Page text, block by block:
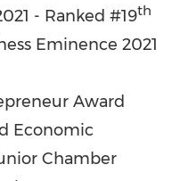
- Ranked #19th
Eminence 2021
Award
Economic
Chamber